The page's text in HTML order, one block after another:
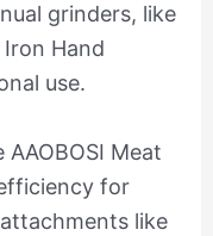
grinders, like
Iron Hand
use.
Meat
for
like